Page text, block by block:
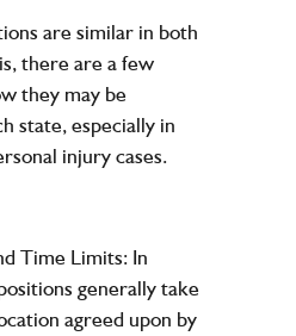
are similar in both
there are a few
they may be
state, especially in
injury cases.
Time Limits:In
generally take
agreed upon by